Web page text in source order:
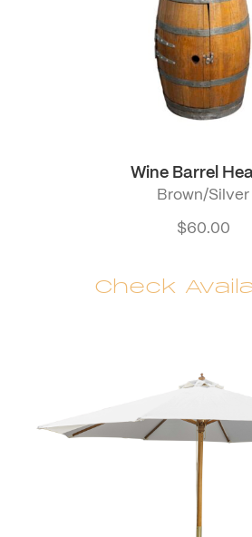
Wine Barrel
Brown/Silver
$60.00
Check